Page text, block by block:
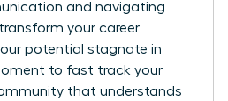
and navigating
your career
potential stagnate in
to fast track your
that understands